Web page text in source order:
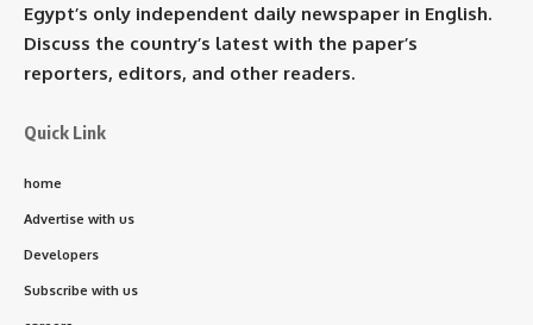
Egypt’s only independent daily newspaper in English.
Discuss the country’s latest with the paper’s
reporters, editors, and other readers.
Quick Link
home
Advertise with us
Developers
Subscribe with us